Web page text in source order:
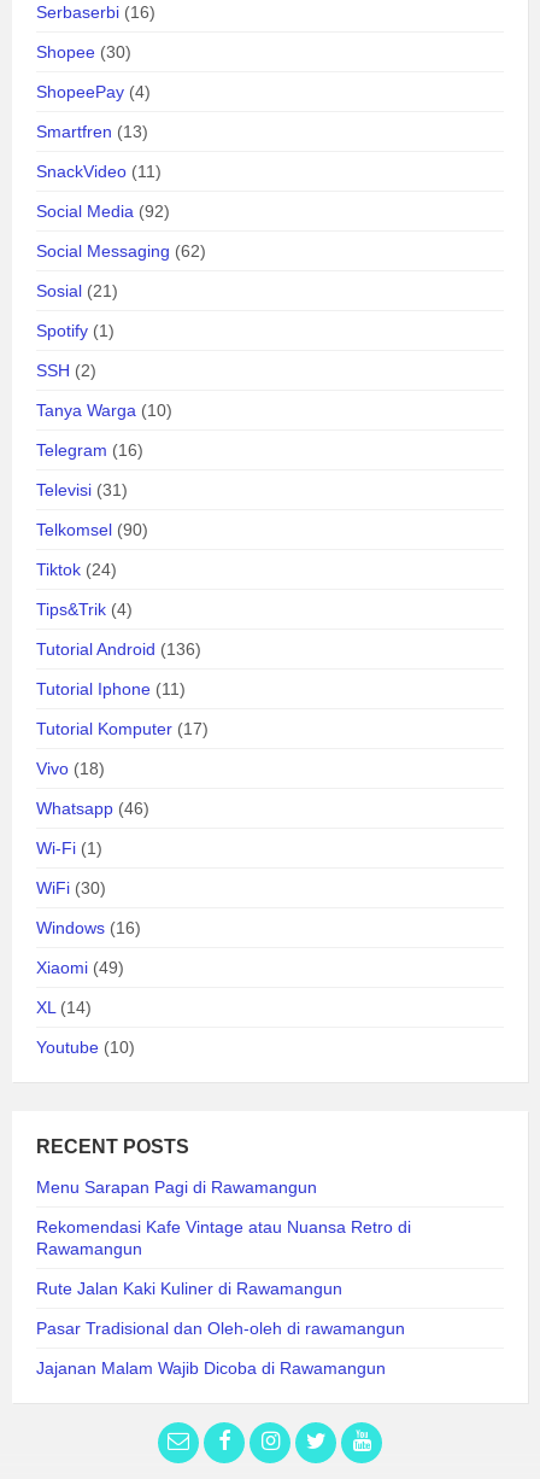
Serbaserbi (16)
Shopee (30)
ShopeePay (4)
Smartfren (13)
SnackVideo (11)
Social Media (92)
Social Messaging (62)
Sosial (21)
Spotify (1)
SSH (2)
Tanya Warga (10)
Telegram (16)
Televisi (31)
Telkomsel (90)
Tiktok (24)
Tips&Trik (4)
Tutorial Android (136)
Tutorial Iphone (11)
Tutorial Komputer (17)
Vivo (18)
Whatsapp (46)
Wi-Fi (1)
WiFi (30)
Windows (16)
Xiaomi (49)
XL (14)
Youtube (10)
RECENT POSTS
Menu Sarapan Pagi di Rawamangun
Rekomendasi Kafe Vintage atau Nuansa Retro di
Rawamangun
Rute Jalan Kaki Kuliner di Rawamangun
Pasar Tradisional dan Oleh-oleh di rawamangun
Jajanan Malam Wajib Dicoba di Rawamangun